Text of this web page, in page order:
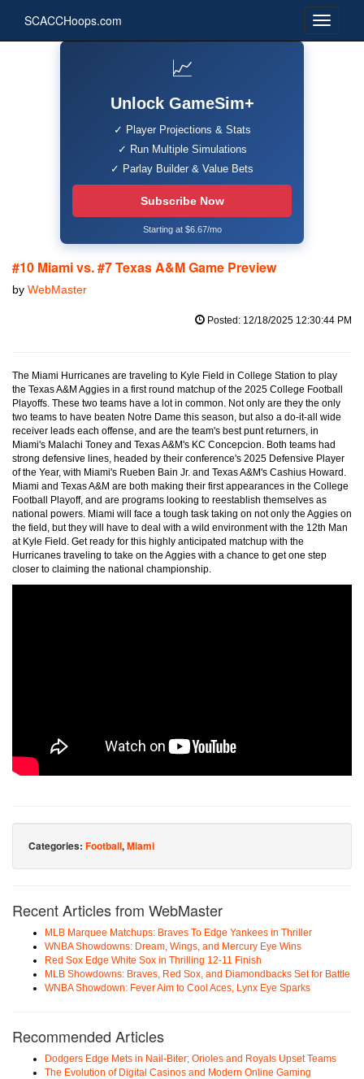
SCACCHoops.com
📈
Unlock GameSim+
✓ Player Projections & Stats
✓ Run Multiple Simulations
✓ Parlay Builder & Value Bets
Subscribe Now
Starting at $6.67/mo
#10 Miami vs. #7 Texas A&M Game Preview
by WebMaster
Posted: 12/18/2025 12:30:44 PM
The Miami Hurricanes are traveling to Kyle Field in College Station to play
the Texas A&M Aggies in a first round matchup of the 2025 College Football
Playoffs. These two teams have a lot in common. Not only are they the only
two teams to have beaten Notre Dame this season, but also a do-it-all wide
receiver leads each offense, and are the team's best punt returners, in
Miami's Malachi Toney and Texas A&M's KC Concepcion. Both teams had
strong defensive lines, headed by their conference's 2025 Defensive Player
of the Year, with Miami's Rueben Bain Jr. and Texas A&M's Cashius Howard.
Miami and Texas A&M are both making their first appearances in the College
Football Playoff, and are programs looking to reestablish themselves as
national powers. Miami will face a tough task taking on not only the Aggies on
the field, but they will have to deal with a wild environment with the 12th Man
at Kyle Field. Get ready for this highly anticipated matchup with the
Hurricanes traveling to take on the Aggies with a chance to get one step
closer to claiming the national championship.
Categories: Football,Miami
Recent Articles from WebMaster
MLB Marquee Matchups: Braves To Edge Yankees in Thriller
WNBA Showdowns: Dream, Wings, and Mercury Eye Wins
Red Sox Edge White Sox in Thrilling 12-11 Finish
MLB Showdowns: Braves, Red Sox, and Diamondbacks Set for Battle
WNBA Showdown: Fever Aim to Cool Aces, Lynx Eye Sparks
Recommended Articles
Dodgers Edge Mets in Nail-Biter; Orioles and Royals Upset Teams
The Evolution of Digital Casinos and Modern Online Gaming